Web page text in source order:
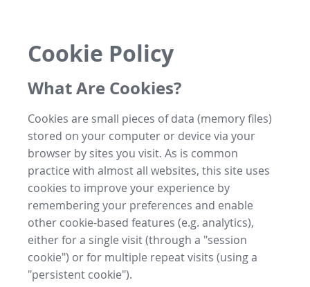
Cookie Policy
What Are Cookies?
Cookies are small pieces of data (memory files)
stored on your computer or device via your
browser by sites you visit. As is common
practice with almost all websites, this site uses
cookies to improve your experience by
remembering your preferences and enable
other cookie-based features (e.g. analytics),
either for a single visit (through a "session
cookie") or for multiple repeat visits (using a
"persistent cookie").